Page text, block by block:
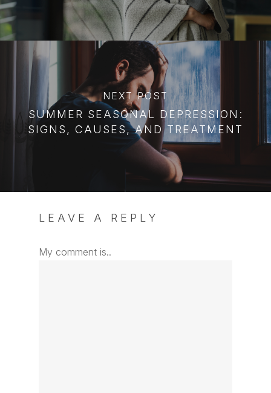
NEXT POST
SUMMER SEASONAL DEPRESSION:
SIGNS, CAUSES, AND TREATMENT
LEAVE A REPLY
My comment is..